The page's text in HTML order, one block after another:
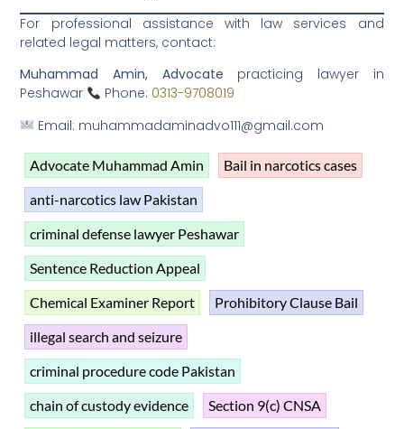
For professional assistance with law services and
related legal matters, contact:
Muhammad Amin, Advocate practicing lawyer in
Peshawar
Phone: 0313-9708019
Email: muhammadaminadvo111@gmail.com
Advocate Muhammad Amin
Bail in narcotics cases
anti-narcotics law Pakistan
criminal defense lawyer Peshawar
Sentence Reduction Appeal
Chemical Examiner Report
Prohibitory Clause Bail
illegal search and seizure
criminal procedure code Pakistan
chain of custody evidence
Section 9(c) CNSA